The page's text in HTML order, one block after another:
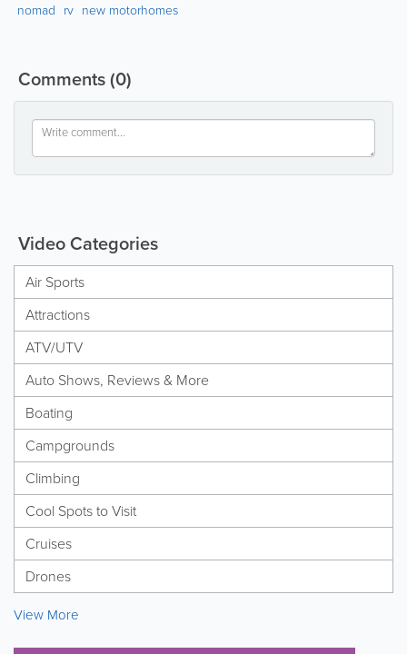
nomad rv new motorhomes
Comments(0)
Video Categories
Air Sports
Attractions
ATV/UTV
Auto Shows, Reviews & More
Boating
Campgrounds
Climbing
Cool Spots to Visit
Cruises
Drones
View More